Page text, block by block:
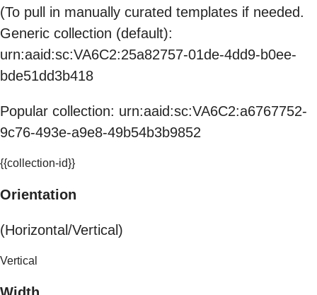
(To pull in manually curated templates if needed.
Generic collection (default):
urn:aaid:sc:VA6C2:25a82757-01de-4dd9-b0ee-
bde51dd3b418
Popular collection: urn:aaid:sc:VA6C2:a6767752-
9c76-493e-a9e8-49b54b3b9852
{{collection-id}}
Orientation
(Horizontal/Vertical)
Vertical
Width